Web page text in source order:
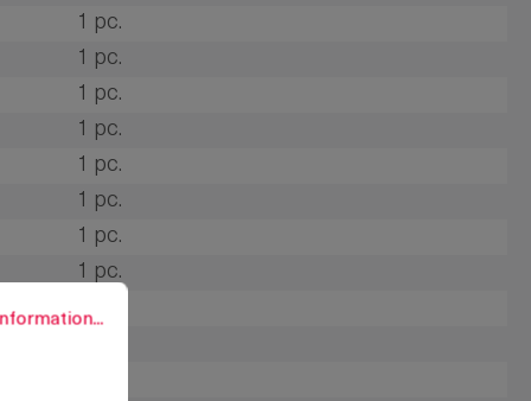
1 pc.
1 pc.
1 pc.
1 pc.
1 pc.
1 pc.
1 pc.
1 pc.